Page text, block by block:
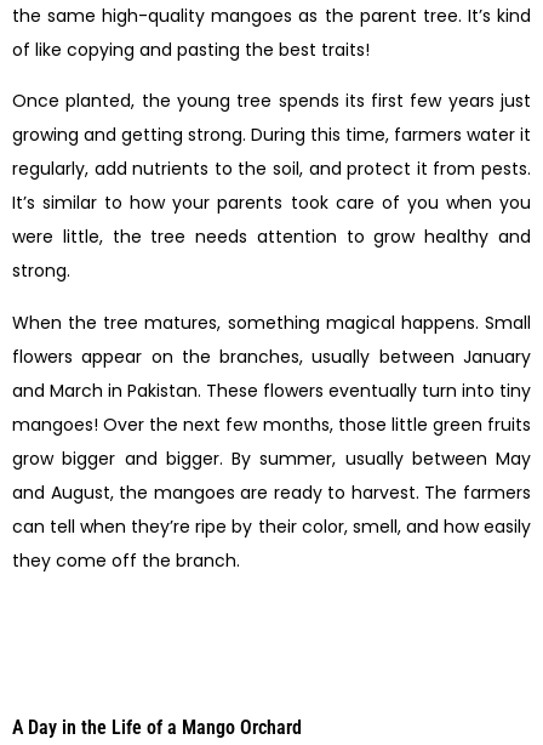
the same high-quality mangoes as the parent tree. It’s kind
of like copying and pasting the best traits!
Once planted, the young tree spends its first few years just
growing and getting strong. During this time, farmers water it
regularly, add nutrients to the soil, and protect it from pests.
It’s similar to how your parents took care of you when you
were little, the tree needs attention to grow healthy and
strong.
When the tree matures, something magical happens. Small
flowers appear on the branches, usually between January
and March in Pakistan. These flowers eventually turn into tiny
mangoes! Over the next few months, those little green fruits
grow bigger and bigger. By summer, usually between May
and August, the mangoes are ready to harvest. The farmers
can tell when they’re ripe by their color, smell, and how easily
they come off the branch.
A Day in the Life of a Mango Orchard